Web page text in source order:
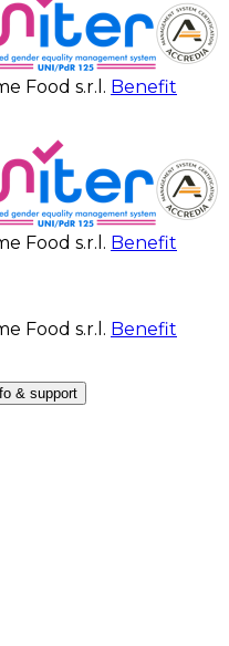
Food s.r.l. Benefit
Food s.r.l. Benefit
Food s.r.l. Benefit
& support